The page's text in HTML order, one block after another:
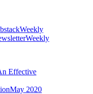
Weekly
Weekly
Effective
May 2020